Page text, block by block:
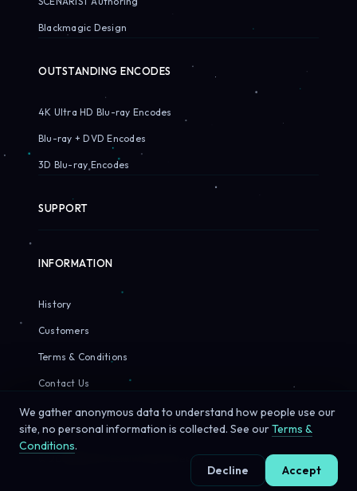
Blackmagic Design
OUTSTANDING ENCODES
4K Ultra HD Blu-ray Encodes
Blu-ray + DVD Encodes
3D Blu-ray Encodes
SUPPORT
INFORMATION
History
Customers
Terms & Conditions
Contact Us
© 2026 Sirius Pixels. All rights reserved.
We gather anonymous data to understand how people use our
site, no personal information is collected. See ourTerms &
Conditions.
Decline
Accept